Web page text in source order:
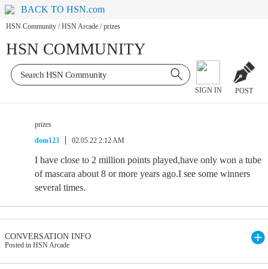
BACK TO HSN.com
HSN Community / HSN Arcade / prizes
HSN COMMUNITY
SIGN IN POST
prizes
dom123
02.05.22 2:12 AM
I have close to 2 million points played,have only won a tube
of mascara about 8 or more years ago.I see some winners
several times.
CONVERSATION INFO
Posted in HSN Arcade